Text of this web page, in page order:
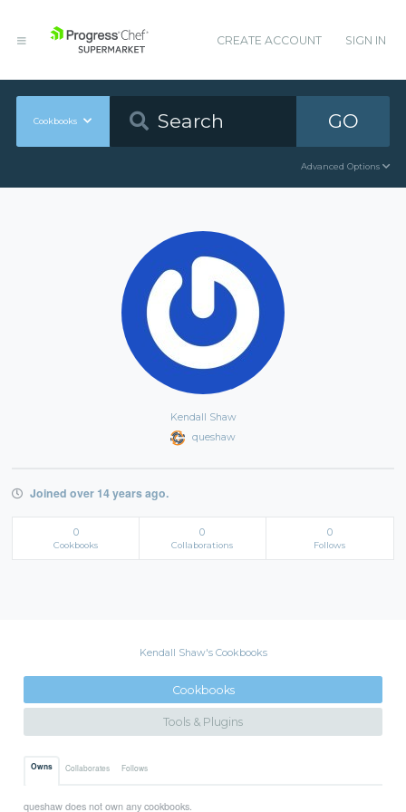
CREATE ACCOUNT SIGN IN
Cookbooks GO
Advanced Options
Kendall Shaw
queshaw
Joined over 14 years ago.
0
Cookbooks
0
Collaborations
0
Follows
Kendall Shaw's Cookbooks
Cookbooks
Tools & Plugins
Owns Collaborates Follows
queshaw does not own any cookbooks.